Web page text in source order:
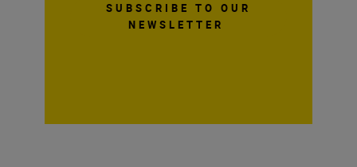
SUBSCRIBE TO OUR
NEWSLETTER